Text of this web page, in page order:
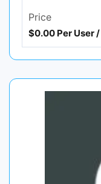
Price
$0.00 Per User